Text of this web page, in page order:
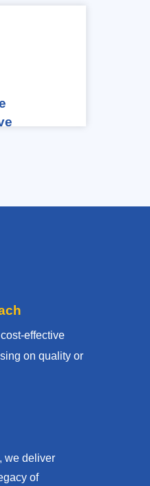
effective
on quality or
we deliver
of